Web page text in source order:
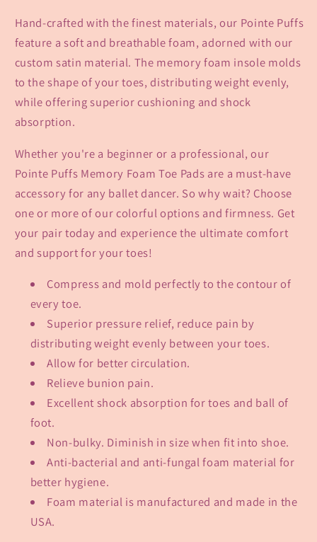
Hand-crafted with the finest materials, our Pointe Puffs
feature a soft and breathable foam, adorned with our
custom satin material. The memory foam insole molds
to the shape of your toes, distributing weight evenly,
while offering superior cushioning and shock
absorption.
Whether you're a beginner or a professional, our
Pointe Puffs Memory Foam Toe Pads are a must-have
accessory for any ballet dancer. So why wait? Choose
one or more of our colorful options and firmness. Get
your pair today and experience the ultimate comfort
and support for your toes!
Compress and mold perfectly to the contour of
every toe.
Superior pressure relief, reduce pain by
distributing weight evenly between your toes.
Allow for better circulation.
Relieve bunion pain.
Excellent shock absorption for toes and ball of
foot.
Non-bulky. Diminish in size when fit into shoe.
Anti-bacterial and anti-fungal foam material for
better hygiene.
Foam material is manufactured and made in the
USA.